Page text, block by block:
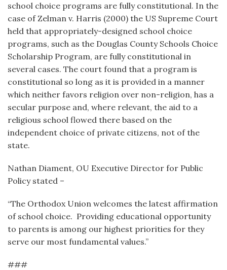
school choice programs are fully constitutional. In the
case of Zelman v. Harris (2000) the US Supreme Court
held that appropriately-designed school choice
programs, such as the Douglas County Schools Choice
Scholarship Program, are fully constitutional in
several cases. The court found that a program is
constitutional so long as it is provided in a manner
which neither favors religion over non-religion, has a
secular purpose and, where relevant, the aid to a
religious school flowed there based on the
independent choice of private citizens, not of the
state.
Nathan Diament, OU Executive Director for Public
Policy stated –
“The Orthodox Union welcomes the latest affirmation
of school choice. Providing educational opportunity
to parents is among our highest priorities for they
serve our most fundamental values.”
###